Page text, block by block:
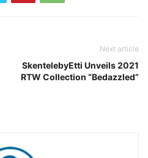
Next article
SkentelebyEtti Unveils 2021
RTW Collection “Bedazzled”